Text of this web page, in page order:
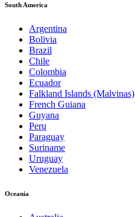
South America
Argentina
Bolivia
Brazil
Chile
Colombia
Ecuador
Falkland Islands (Malvinas)
French Guiana
Guyana
Peru
Paraguay
Suriname
Uruguay
Venezuela
Oceania